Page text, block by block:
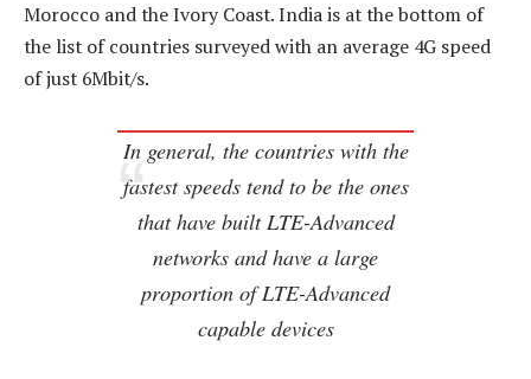
Morocco and the Ivory Coast. India is at the bottom of
the list of countries surveyed with an average 4G speed
of just 6Mbit/s.
In general, the countries with the
fastest speeds tend to be the ones
that have built LTE-Advanced
networks and have a large
proportion of LTE-Advanced
capable devices